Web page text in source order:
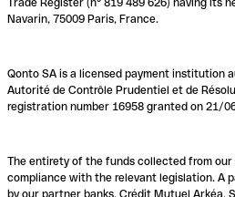
Trade Register (n° 819 489 626) having its
Navarin, 75009 Paris, France.
Qonto SA is a licensed payment institution
Autorité de Contrôle Prudentiel et de
registration number 16958 granted on 21/
The entirety of the funds collected from
compliance with the relevant legislation. A
by our partner banks, Crédit Mutuel Arkéa,